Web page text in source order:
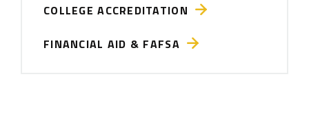
COLLEGE ACCREDITATION
FINANCIAL AID & FAFSA